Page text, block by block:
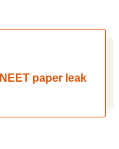
paper leak